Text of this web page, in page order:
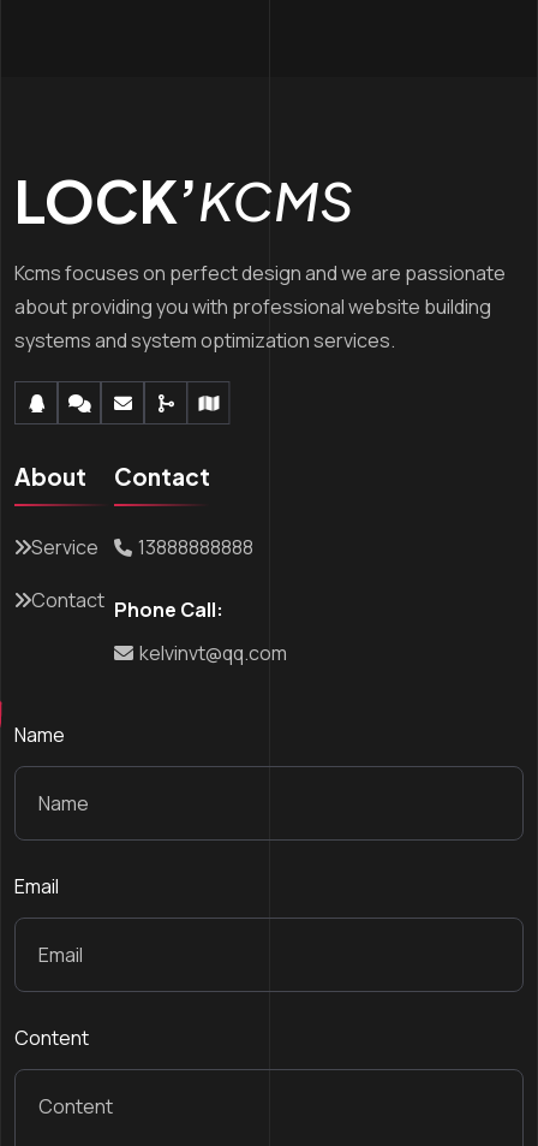
LOCK’KCMS
Kcms focuses on perfect design and we are passionate
about providing you with professional website building
systems and system optimization services.
About
Service
Contact
Contact
13888888888
Phone Call:
kelvinvt@qq.com
Name
Email
Content